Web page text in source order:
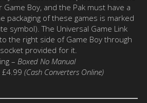
Game Boy, and the Pak must have a
packaging of these games is marked
symbol). The Universal Game Link
the right side of Game Boy through
provided for it.
– Boxed No Manual
£4.99 (Cash Converters Online)